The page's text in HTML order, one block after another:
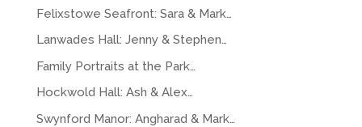
Felixstowe Seafront: Sara & Mark…
Lanwades Hall: Jenny & Stephen…
Family Portraits at the Park…
Hockwold Hall: Ash & Alex…
Swynford Manor: Angharad & Mark…